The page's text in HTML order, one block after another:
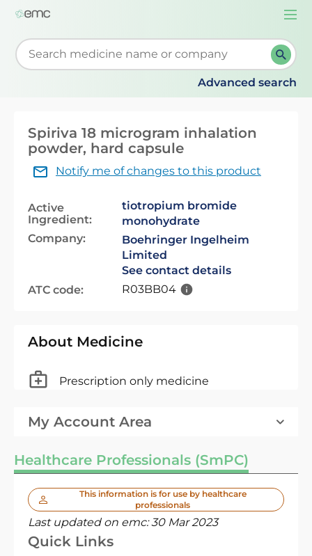
Start typing to retrieve search suggestions. When
Advanced search
Spiriva 18 microgram inhalation
powder, hard capsule
Notify me of changes to this product
Active
Ingredient:
tiotropium bromide
monohydrate
Company:
Boehringer Ingelheim
Limited
See contact details
ATC code:
R03BB04
About Medicine
Prescription only medicine
My Account Area
Healthcare Professionals (SmPC)
This information is for use by healthcare
professionals
Last updated on emc:30 Mar 2023
Quick Links